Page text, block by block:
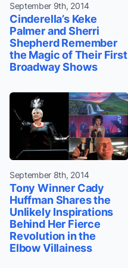
September 9th, 2014
Cinderella’s Keke
Palmer and Sherri
Shepherd Remember
the Magic of Their First
Broadway Shows
September 8th, 2014
Tony Winner Cady
Huffman Shares the
Unlikely Inspirations
Behind Her Fierce
Revolution in the
Elbow Villainess